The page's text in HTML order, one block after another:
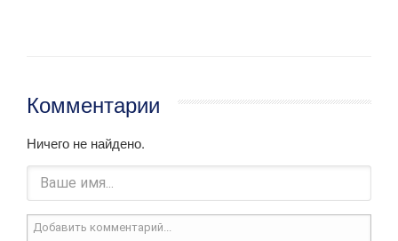
Комментарии
Ничего не найдено.